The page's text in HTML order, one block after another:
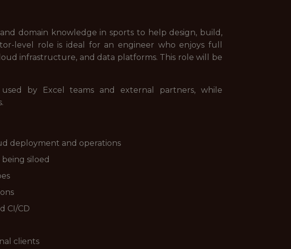
domain knowledge in sports to help design, build,
level role is ideal for an engineer who enjoys full
infrastructure, and data platforms. This role will be
by Excel teams and external partners, while
deployment and operations
siloed
CI/CD
clients